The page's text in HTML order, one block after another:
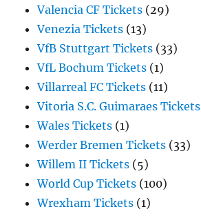
Valencia CF Tickets (29)
Venezia Tickets (13)
VfB Stuttgart Tickets (33)
VfL Bochum Tickets (1)
Villarreal FC Tickets (11)
Vitoria S.C. Guimaraes Tickets
Wales Tickets (1)
Werder Bremen Tickets (33)
Willem II Tickets (5)
World Cup Tickets (100)
Wrexham Tickets (1)